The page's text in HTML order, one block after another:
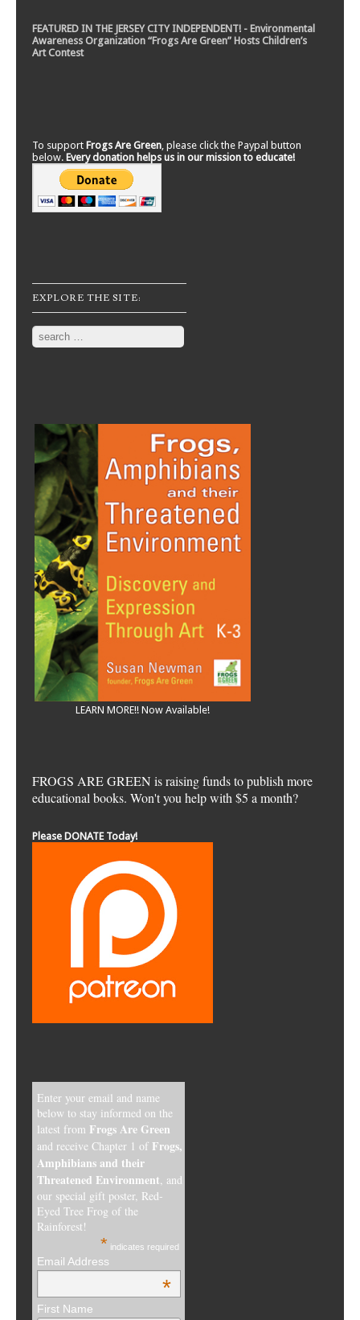
FEATURED IN THE JERSEY CITY INDEPENDENT! - Environmental
Awareness Organization “Frogs Are Green” Hosts Children’s
Art Contest
To support Frogs Are Green, please click the Paypal button
below. Every donation helps us in our mission to educate!
EXPLORE THE SITE:
Search
LEARN MORE!! Now Available!
FROGS ARE GREEN is raising funds to publish more
educational books. Won't you help with $5 a month?
Please DONATE Today!
Enter your email and name
below to stay informed on the
latest from Frogs Are Green
and receive Chapter 1 of Frogs,
Amphibians and their
Threatened Environment, and
our special gift poster, Red-
Eyed Tree Frog of the
Rainforest!
* indicates required
Email Address
*
First Name